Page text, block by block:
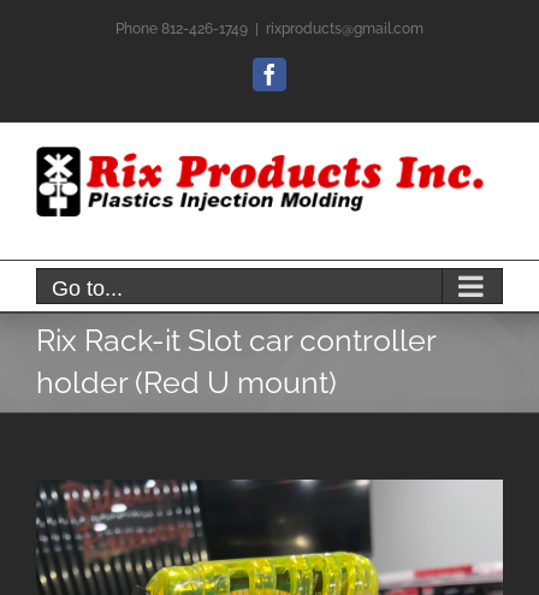
Phone 812-426-1749 rixproducts@gmail.com
Facebook
Go to...
Rix Rack-it Slot car controller
holder (Red U mount)